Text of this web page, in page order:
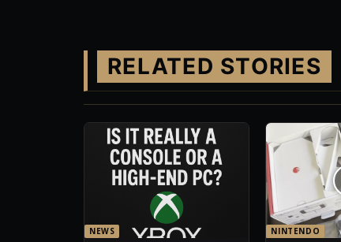
RELATED STORIES
NEWS NINTENDO